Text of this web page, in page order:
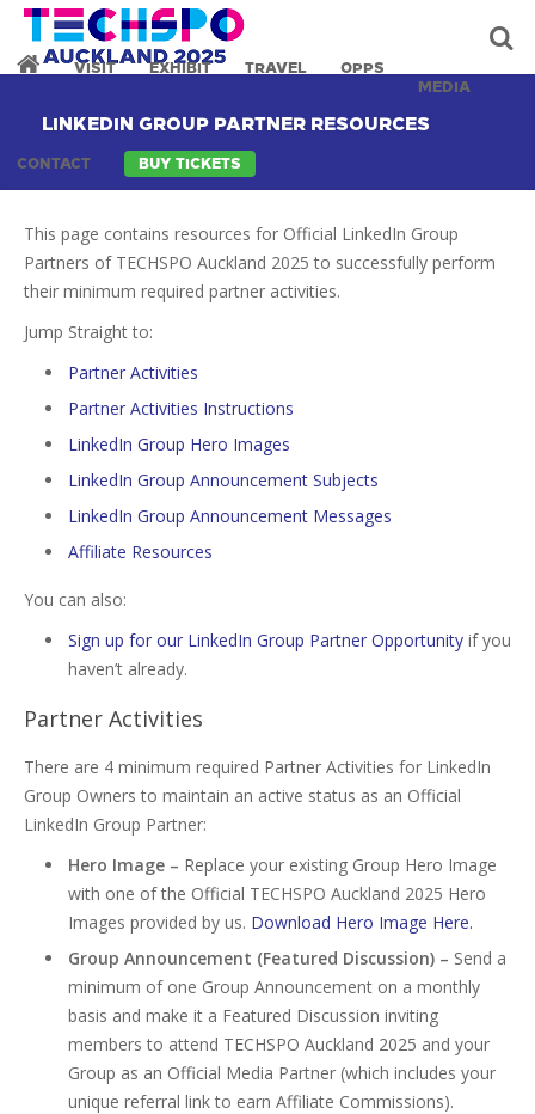
VISIT EXHIBIT TRAVEL
OPPS
MEDIA
CONTACT BUY TICKETS
LINKEDIN GROUP PARTNER RESOURCES
This page contains resources for Official LinkedIn Group
Partners of TECHSPO Auckland 2025 to successfully perform
their minimum required partner activities.
Jump Straight to:
Partner Activities
Partner Activities Instructions
LinkedIn Group Hero Images
LinkedIn Group Announcement Subjects
LinkedIn Group Announcement Messages
Affiliate Resources
You can also:
Sign up for our LinkedIn Group Partner Opportunity if you
haven’t already.
Partner Activities
There are 4 minimum required Partner Activities for LinkedIn
Group Owners to maintain an active status as an Official
LinkedIn Group Partner:
Hero Image – Replace your existing Group Hero Image
with one of the Official TECHSPO Auckland 2025 Hero
Images provided by us. Download Hero Image Here.
Group Announcement (Featured Discussion) – Send a
minimum of one Group Announcement on a monthly
basis and make it a Featured Discussion inviting
members to attend TECHSPO Auckland 2025 and your
Group as an Official Media Partner (which includes your
unique referral link to earn Affiliate Commissions).